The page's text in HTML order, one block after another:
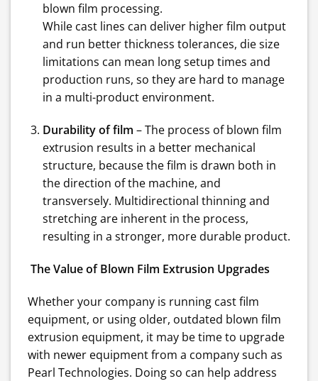
blown film processing.
While cast lines can deliver higher film output
and run better thickness tolerances, die size
limitations can mean long setup times and
production runs, so they are hard to manage
in a multi-product environment.
Durability of film – The process of blown film
extrusion results in a better mechanical
structure, because the film is drawn both in
the direction of the machine, and
transversely. Multidirectional thinning and
stretching are inherent in the process,
resulting in a stronger, more durable product.
The Value of Blown Film Extrusion Upgrades
Whether your company is running cast film
equipment, or using older, outdated blown film
extrusion equipment, it may be time to upgrade
with newer equipment from a company such as
Pearl Technologies. Doing so can help address